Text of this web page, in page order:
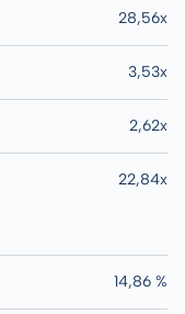
28,56x
3,53x
2,62x
22,84x
14,86 %